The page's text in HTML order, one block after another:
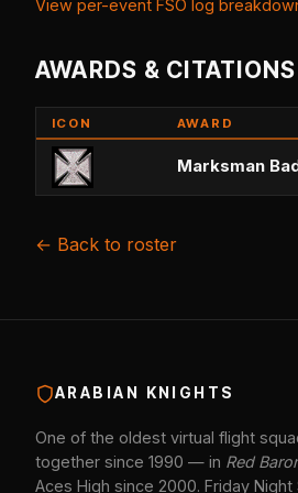
View per-event FSO log
AWARDS & CITATIONS
ICON AWARD
Marksman
← Back to roster
ARABIAN KNIGHTS
One of the oldest virtual flight
together since 1990 — in Red
Aces High since 2000. Friday Night